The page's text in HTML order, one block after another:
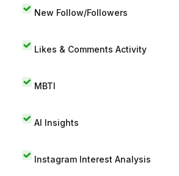
New Follow/Followers
Likes & Comments Activity
MBTI
AI Insights
Instagram Interest Analysis